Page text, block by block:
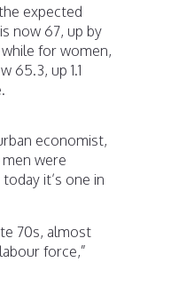
expected
now 67, up by
while for women,
65.3, up 1.1
economist,
men were
it’s one in
70s, almost
force,”